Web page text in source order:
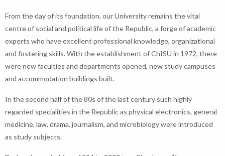
From the day of its foundation, our University remains the vital
centre of social and political life of the Republic, a forge of academic
experts who have excellent professional knowledge, organizational
and fostering skills. With the establishment of ChISU in 1972, there
were new faculties and departments opened, new study campuses
and accommodation buildings built.
In the second half of the 80s of the last century such highly
regarded specialities in the Republic as physical electronics, general
medicine, law, drama, journalism, and microbiology were introduced
as study subjects.